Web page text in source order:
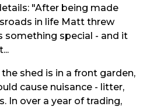
"After being made
in life Matt threw
something special - and it
shed is in a front garden,
cause nuisance - litter,
In over a year of trading,